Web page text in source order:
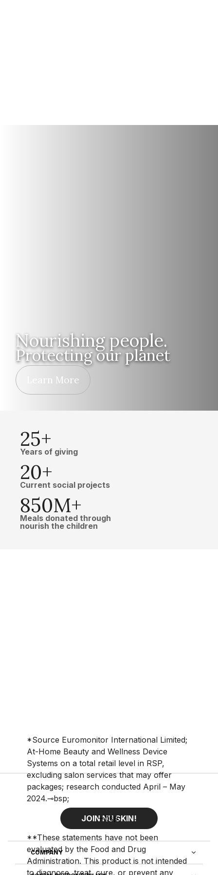
Nourishing people.
Protecting our planet
Learn More
25+
Years of giving
20+
Current social projects
850M+
Meals donated through
nourish the children
*Source Euromonitor International Limited;
At-Home Beauty and Wellness Device
Systems on a total retail level in RSP,
excluding salon services that may offer
packages; research conducted April – May
2024.⊸bsp;
⊸bsp;
**These statements have not been
evaluated by the Food and Drug
Administration. This product is not intended
to diagnose, treat, cure, or prevent any
JOIN NU SKIN!
COMPANY